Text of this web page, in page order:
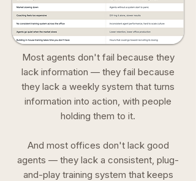
Most agents don't fail because they
lack information — they fail because
they lack a weekly system that turns
information into action, with people
holding them to it.
And most offices don't lack good
agents — they lack a consistent, plug-
and-play training system that keeps